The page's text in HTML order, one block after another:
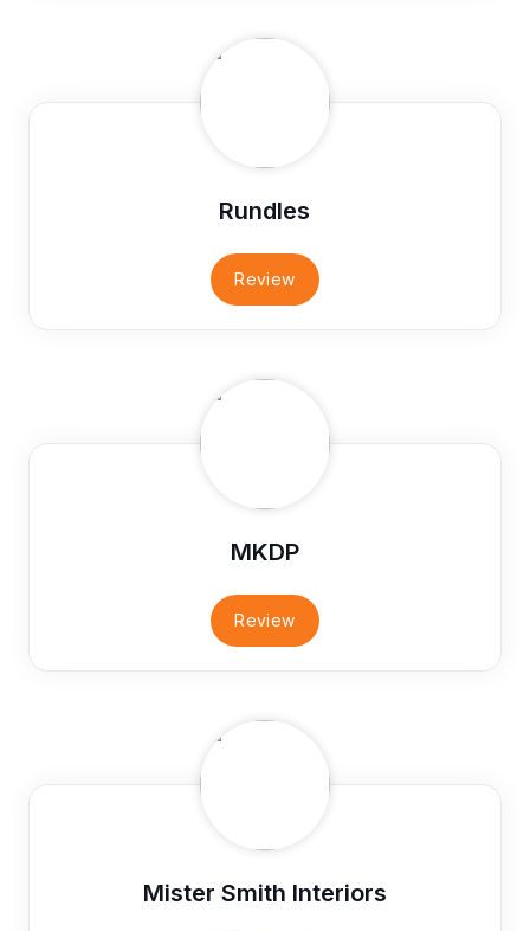
Rundles
Review
MKDP
Review
Mister Smith Interiors